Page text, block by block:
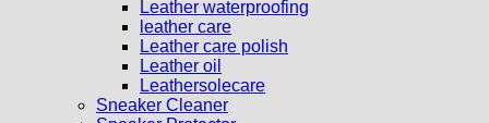
Leather waterproofing
leather care
Leather care polish
Leather oil
Leathersolecare
Sneaker Cleaner